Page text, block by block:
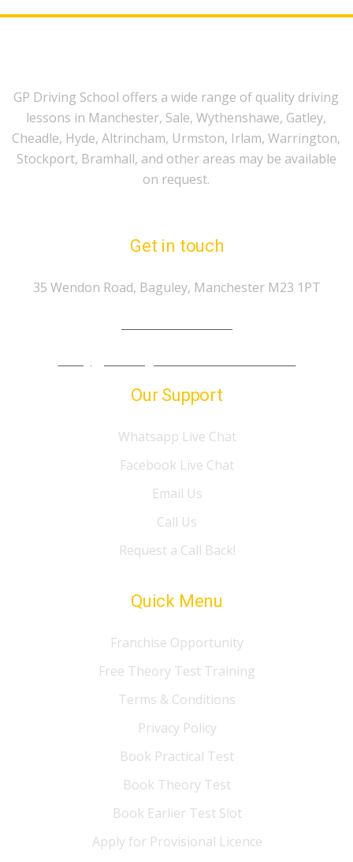
GP Driving School offers a wide range of quality driving
lessons in Manchester, Sale, Wythenshawe, Gatley,
Cheadle, Hyde, Altrincham, Urmston, Irlam, Warrington,
Stockport, Bramhall, and other areas may be available
on request.
Get in touch
35 Wendon Road, Baguley, Manchester M23 1PT
Our Support
Whatsapp Live Chat
Facebook Live Chat
Email Us
Call Us
Request a Call Back!
Quick Menu
Franchise Opportunity
Free Theory Test Training
Terms & Conditions
Privacy Policy
Book Practical Test
Book Theory Test
Book Earlier Test Slot
Apply for Provisional Licence